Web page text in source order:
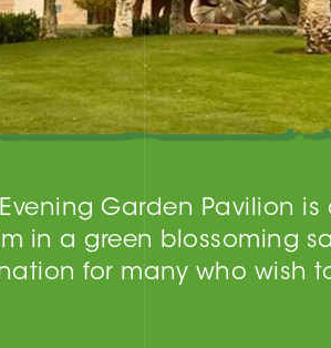
Garden Pavilion
in a green blossoming
for many who wish